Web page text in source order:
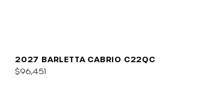
2027 BARLETTA CABRIO C22QC
$96,451